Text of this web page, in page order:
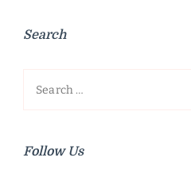
Search
Search
Follow Us